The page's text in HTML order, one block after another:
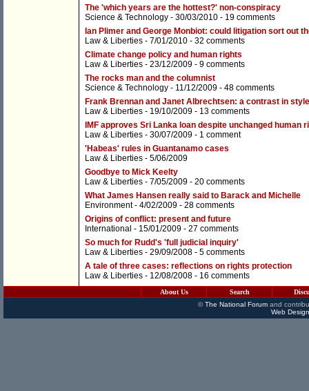
The 'which years are the hottest?' non-conspiracy
Science & Technology - 30/03/2010 - 19 comments
Ian Plimer and George Monbiot: could litigation sort out
Law & Liberties - 7/01/2010 - 32 comments
Climate change policy and human rights
Law & Liberties - 23/12/2009 - 9 comments
The rocks man and the columnist
Science & Technology - 11/12/2009 - 48 comments
Frank Brennan and Janet Albrechtsen: a contrast in style
Law & Liberties - 19/10/2009 - 13 comments
IMF approves Sri Lanka loan despite unchanged human
Law & Liberties - 30/07/2009 - 1 comment
'Habeas' rules in Guantanamo cases
Law & Liberties - 5/06/2009
Goodbye to Mick Keelty
Law & Liberties - 7/05/2009 - 20 comments
What James Hansen really said to Barack and Michelle
Environment- 4/02/2009 - 28 comments
Origins of conflict: present and future
International - 15/01/2009 - 27 comments
So much for Rudd's 'full judicial inquiry'
Law & Liberties - 29/09/2008 - 5 comments
A tale of three cases: reflections on rights protection
Law & Liberties - 12/08/2008 - 16 comments
About Us Search
©The National Forumand
Web